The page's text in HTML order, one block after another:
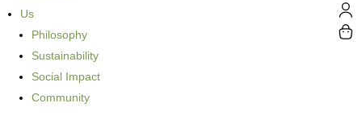
Us
Philosophy
Sustainability
Social Impact
Community